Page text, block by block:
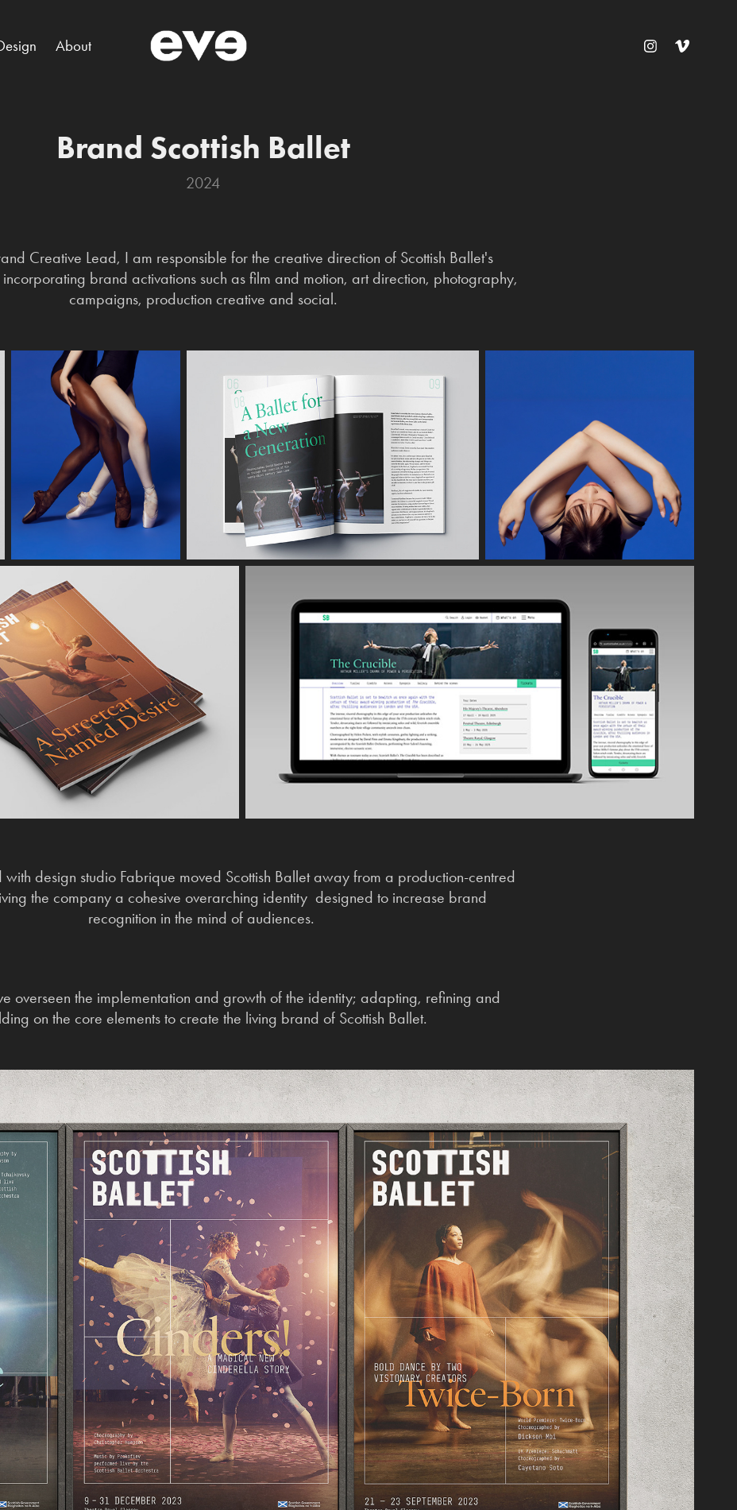
About
Brand Scottish Ballet
2024
Creative Lead, I am responsible for the creative direction of Scottish Ballet's
brand activations such as film and motion, art direction, photography,
campaigns, production creative and social.
design studio Fabrique moved Scottish Ballet away from a production-centred
the company a cohesive overarching identity designed to increase brand
recognition in the mind of audiences.
overseen the implementation and growth of the identity; adapting, refining and
on the core elements to create the living brand of Scottish Ballet.